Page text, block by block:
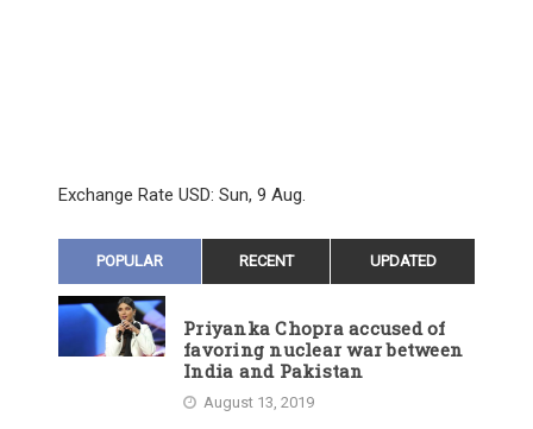
Exchange Rate USD: Sun, 9 Aug.
POPULAR RECENT UPDATED
Priyanka Chopra accused of
favoring nuclear war between
India and Pakistan
August 13, 2019